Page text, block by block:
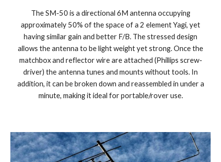
The SM-50 is a directional 6M antenna occupying
approximately 50% of the space of a 2 element Yagi, yet
having similar gain and better F/B. The stressed design
allows the antenna to be light weight yet strong. Once the
matchbox and reflector wire are attached (Phillips screw-
driver) the antenna tunes and mounts without tools. In
addition, it can be broken down and reassembled in under a
minute, making it ideal for portable/rover use.